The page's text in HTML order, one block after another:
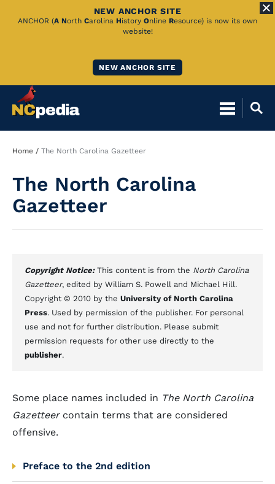
Skip
NEW ANCHOR SITE
ANCHOR (A North Carolina History Online Resource) is now its own
website!
NEW ANCHOR SITE
Breadcrumb
Home The North Carolina Gazetteer
The North Carolina
Gazetteer
Copyright Notice: This content is from the North Carolina
Gazetteer, edited by William S. Powell and Michael Hill.
Copyright © 2010 by the University of North Carolina
Press. Used by permission of the publisher. For personal
use and not for further distribution. Please submit
permission requests for other use directly to the
publisher.
Some place names included in The North Carolina
Gazetteercontain terms that are considered
offensive.
Preface to the 2nd edition